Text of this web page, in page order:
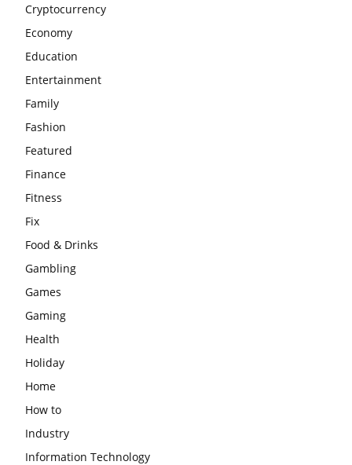
Cryptocurrency
Economy
Education
Entertainment
Family
Fashion
Featured
Finance
Fitness
Fix
Food & Drinks
Gambling
Games
Gaming
Health
Holiday
Home
How to
Industry
Information Technology